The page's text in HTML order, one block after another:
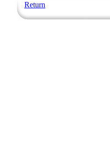
Return